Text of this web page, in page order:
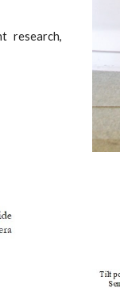
research,